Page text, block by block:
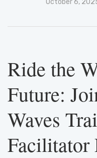
October 6,
Ride the
Future:
Waves
Facilitator